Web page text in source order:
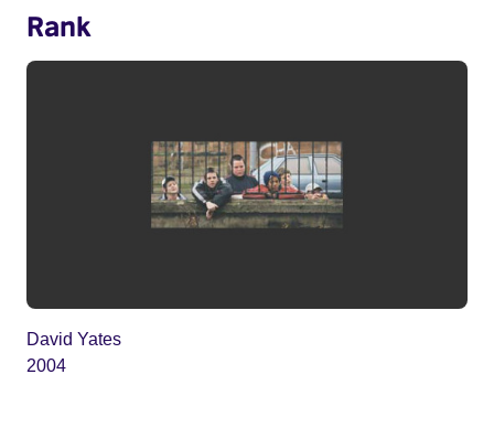
Rank
David Yates
2004